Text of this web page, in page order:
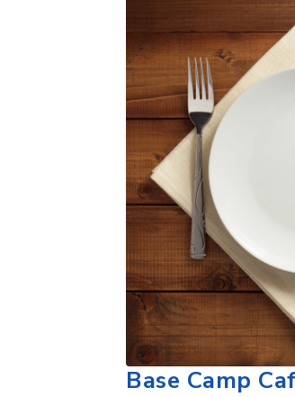
Base Camp